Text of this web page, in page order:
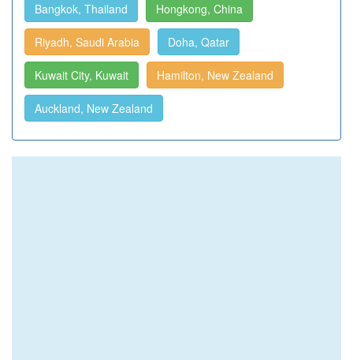
Bangkok, Thailand Hongkong, China
Riyadh, Saudi Arabia Doha, Qatar
Kuwait City, Kuwait Hamilton, New Zealand
Auckland, New Zealand